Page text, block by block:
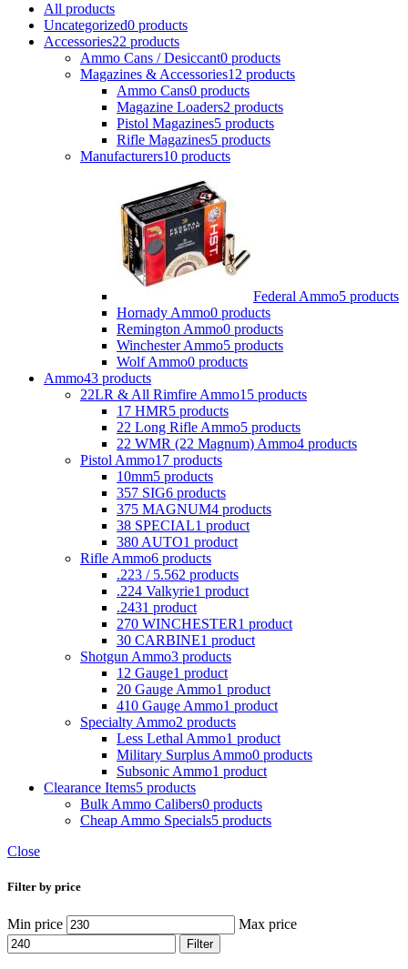
All products
Uncategorized0 products
Accessories22 products
Ammo Cans / Desiccant0 products
Magazines & Accessories12 products
Ammo Cans0 products
Magazine Loaders2 products
Pistol Magazines5 products
Rifle Magazines5 products
Manufacturers10 products
Federal Ammo5 products
Hornady Ammo0 products
Remington Ammo0 products
Winchester Ammo5 products
Wolf Ammo0 products
Ammo43 products
22LR & All Rimfire Ammo15 products
17 HMR5 products
22 Long Rifle Ammo5 products
22 WMR (22 Magnum) Ammo4 products
Pistol Ammo17 products
10mm5 products
357 SIG6 products
375 MAGNUM4 products
38 SPECIAL1 product
380 AUTO1 product
Rifle Ammo6 products
.223 / 5.562 products
.224 Valkyrie1 product
.2431 product
270 WINCHESTER1 product
30 CARBINE1 product
Shotgun Ammo3 products
12 Gauge1 product
20 Gauge Ammo1 product
410 Gauge Ammo1 product
Specialty Ammo2 products
Less Lethal Ammo1 product
Military Surplus Ammo0 products
Subsonic Ammo1 product
Clearance Items5 products
Bulk Ammo Calibers0 products
Cheap Ammo Specials5 products
Close
Filter by price
Min price Max price
Filter